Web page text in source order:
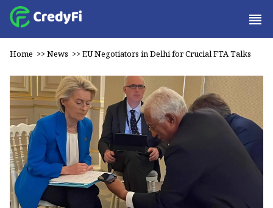
Home >>News >>EU Negotiators in Delhi for Crucial FTA Talks